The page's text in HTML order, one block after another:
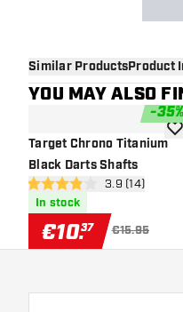
Similar ProductsProduct
YOU MAY ALSO
-35%
Target Chrono Titanium
Black Darts Shafts
open reviews
3.9 Score stars3.9 (14)
In stock
€10.37 €15.95